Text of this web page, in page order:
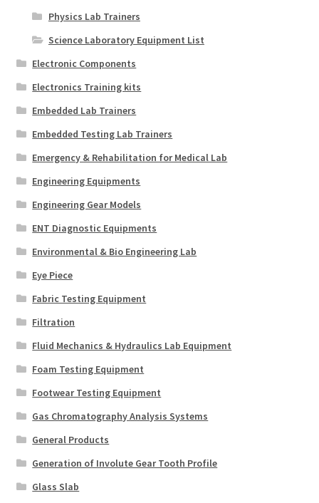
Physics Lab Trainers
Science Laboratory Equipment List
Electronic Components
Electronics Training kits
Embedded Lab Trainers
Embedded Testing Lab Trainers
Emergency & Rehabilitation for Medical Lab
Engineering Equipments
Engineering Gear Models
ENT Diagnostic Equipments
Environmental & Bio Engineering Lab
Eye Piece
Fabric Testing Equipment
Filtration
Fluid Mechanics & Hydraulics Lab Equipment
Foam Testing Equipment
Footwear Testing Equipment
Gas Chromatography Analysis Systems
General Products
Generation of Involute Gear Tooth Profile
Glass Slab